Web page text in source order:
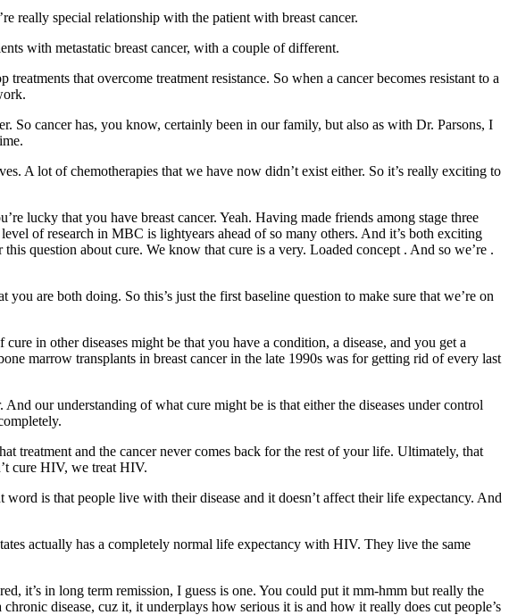
really special relationship with the patient with breast cancer.
with metastatic breast cancer, with a couple of different.
that overcome treatment resistance. So when a cancer becomes resistant to a
So cancer has, you know, certainly been in our family, but also as with Dr. Parsons, I
A lot of chemotherapies that we have now didn’t exist either. So it’s really exciting to
lucky that you have breast cancer. Yeah. Having made friends among stage three
of research in MBC is lightyears ahead of so many others. And it’s both exciting
question about cure. We know that cure is a very. Loaded concept . And so we’re .
are both doing. So this’s just the first baseline question to make sure that we’re on
in other diseases might be that you have a condition, a disease, and you get a
marrow transplants in breast cancer in the late 1990s was for getting rid of every last
our understanding of what cure might be is that either the diseases under control
treatment and the cancer never comes back for the rest of your life. Ultimately, that
cure HIV, we treat HIV.
is that people live with their disease and it doesn’t affect their life expectancy. And
actually has a completely normal life expectancy with HIV. They live the same
it’s in long term remission, I guess is one. You could put it mm-hmm but really the
disease, cuz it, it underplays how serious it is and how it really does cut people’s